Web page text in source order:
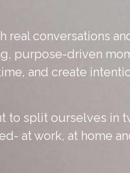
real conversations
purpose-driven
and create
to split ourselves in
at work, at home